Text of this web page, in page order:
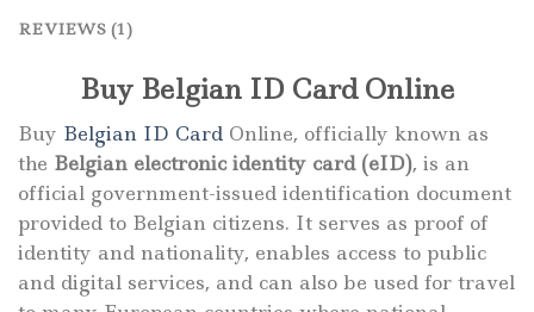
REVIEWS (1)
Buy Belgian ID Card Online
Buy Belgian ID Card Online, officially known as
the Belgian electronic identity card (eID), is an
official government-issued identification document
provided to Belgian citizens. It serves as proof of
identity and nationality, enables access to public
and digital services, and can also be used for travel